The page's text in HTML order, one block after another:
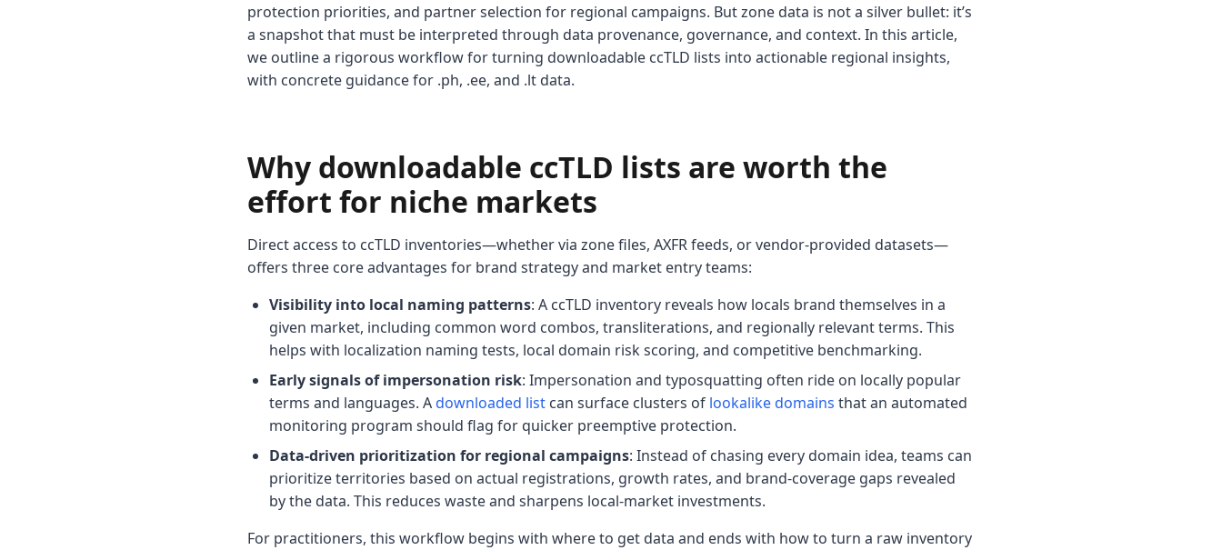
protection priorities, and partner selection for regional campaigns. But zone data is not a silver bullet: it’s
a snapshot that must be interpreted through data provenance, governance, and context. In this article,
we outline a rigorous workflow for turning downloadable ccTLD lists into actionable regional insights,
with concrete guidance for .ph, .ee, and .lt data.
Why downloadable ccTLD lists are worth the
effort for niche markets
Direct access to ccTLD inventories—whether via zone files, AXFR feeds, or vendor-provided datasets—
offers three core advantages for brand strategy and market entry teams:
Visibility into local naming patterns: A ccTLD inventory reveals how locals brand themselves in a
given market, including common word combos, transliterations, and regionally relevant terms. This
helps with localization naming tests, local domain risk scoring, and competitive benchmarking.
Early signals of impersonation risk: Impersonation and typosquatting often ride on locally popular
terms and languages. Adownloaded list can surface clusters of lookalike domains that an automated
monitoring program should flag for quicker preemptive protection.
Data-driven prioritization for regional campaigns: Instead of chasing every domain idea, teams can
prioritize territories based on actual registrations, growth rates, and brand-coverage gaps revealed
by the data. This reduces waste and sharpens local-market investments.
For practitioners, this workflow begins with where to get data and ends with how to turn a raw inventory